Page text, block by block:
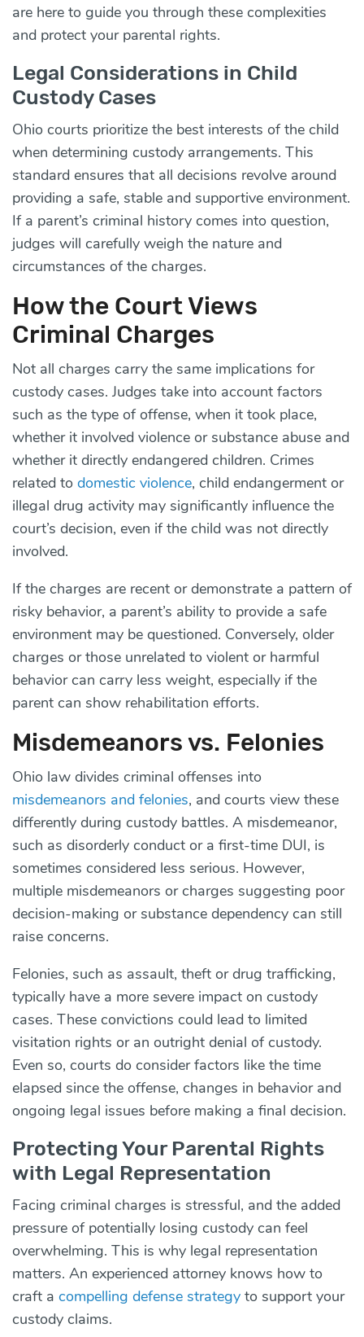
are here to guide you through these complexities
and protect your parental rights.
Legal Considerations in Child
Custody Cases
Ohio courts prioritize the best interests of the child
when determining custody arrangements. This
standard ensures that all decisions revolve around
providing a safe, stable and supportive environment.
If a parent’s criminal history comes into question,
judges will carefully weigh the nature and
circumstances of the charges.
How the Court Views
Criminal Charges
Not all charges carry the same implications for
custody cases. Judges take into account factors
such as the type of offense, when it took place,
whether it involved violence or substance abuse and
whether it directly endangered children. Crimes
related to domestic violence, child endangerment or
illegal drug activity may significantly influence the
court’s decision, even if the child was not directly
involved.
If the charges are recent or demonstrate a pattern of
risky behavior, a parent’s ability to provide a safe
environment may be questioned. Conversely, older
charges or those unrelated to violent or harmful
behavior can carry less weight, especially if the
parent can show rehabilitation efforts.
Misdemeanors vs. Felonies
Ohio law divides criminal offenses into
misdemeanors and felonies, and courts view these
differently during custody battles. A misdemeanor,
such as disorderly conduct or a first-time DUI, is
sometimes considered less serious. However,
multiple misdemeanors or charges suggesting poor
decision-making or substance dependency can still
raise concerns.
Felonies, such as assault, theft or drug trafficking,
typically have a more severe impact on custody
cases. These convictions could lead to limited
visitation rights or an outright denial of custody.
Even so, courts do consider factors like the time
elapsed since the offense, changes in behavior and
ongoing legal issues before making a final decision.
Protecting Your Parental Rights
with Legal Representation
Facing criminal charges is stressful, and the added
pressure of potentially losing custody can feel
overwhelming. This is why legal representation
matters. An experienced attorney knows how to
craft a compelling defense strategy to support your
custody claims.